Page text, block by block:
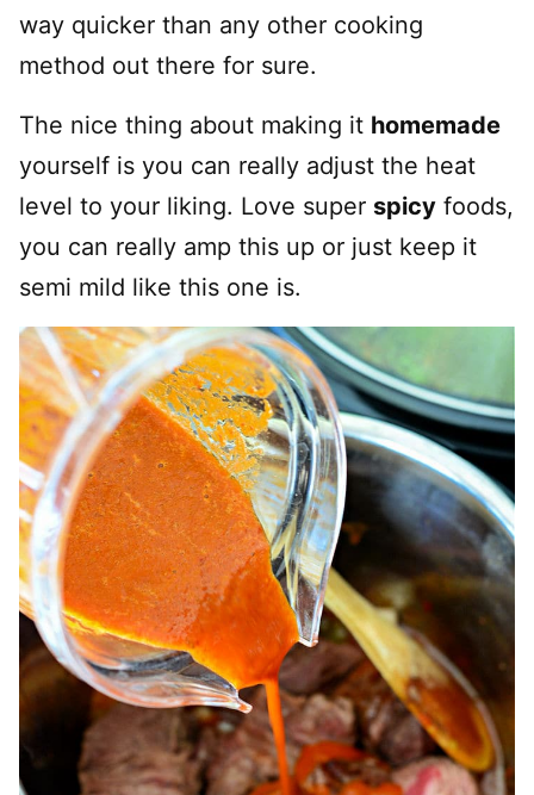
way quicker than any other cooking
method out there for sure.
The nice thing about making it homemade
yourself is you can really adjust the heat
level to your liking. Love super spicy foods,
you can really amp this up or just keep it
semi mild like this one is.